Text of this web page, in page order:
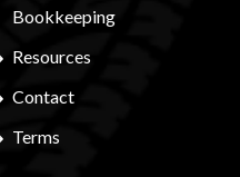
Bookkeeping
Resources
Contact
Terms